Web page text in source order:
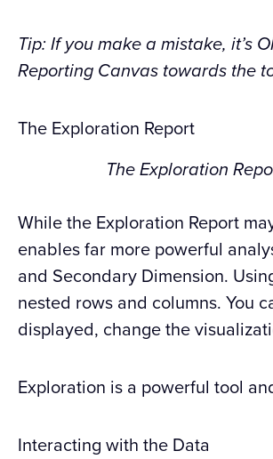
Tip: If you make a mistake, it’s
Reporting Canvas towards the
The Exploration Report
The Exploration
While the Exploration Report
enables far more powerful
and Secondary Dimension.
nested rows and columns. You
displayed, change the
Exploration is a powerful tool
Interacting with the Data